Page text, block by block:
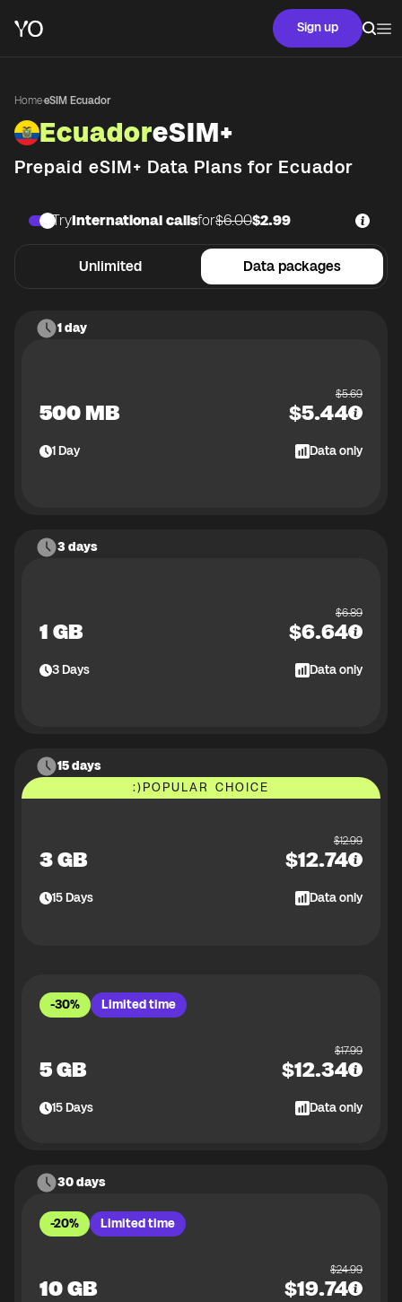
Sign up
Home·eSIM Ecuador
EcuadoreSIM+
Prepaid eSIM+ Data Plans for Ecuador
Unlimited Data packages
TryInternational callsfor$6.00$2.99
1 day
500 MB
$5.69
$5.44
1Day Data only
3 days
1 GB
$6.89
$6.64
3Days Data only
15 days
:)POPULAR CHOICE
3 GB
$12.99
$12.74
15Days Data only
-30% Limited time
5 GB
$17.99
$12.34
15Days Data only
30 days
-20% Limited time
10 GB
$24.99
$19.74